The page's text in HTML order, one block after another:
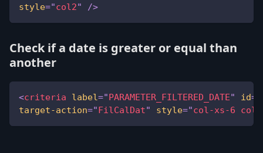
style="col2" />
Check if a date is greater or equal than
another
<criteria label="PARAMETER_FILTERED_DATE" id=
target-action="FilCalDat" style="col-xs-6 col-